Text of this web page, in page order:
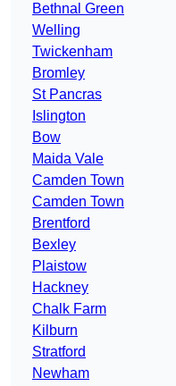
Bethnal Green
Welling
Twickenham
Bromley
St Pancras
Islington
Bow
Maida Vale
Camden Town
Camden Town
Brentford
Bexley
Plaistow
Hackney
Chalk Farm
Kilburn
Stratford
Newham